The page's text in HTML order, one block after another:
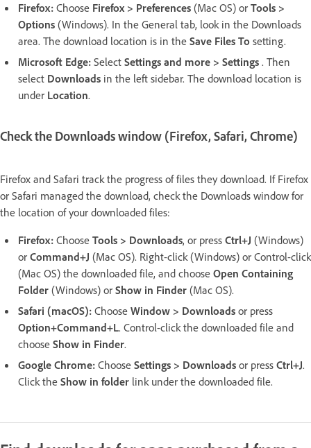
Firefox: Choose Firefox > Preferences (Mac OS) or Tools >
Options (Windows). In the General tab, look in the Downloads
area. The download location is in the Save Files To setting.
Microsoft Edge: Select Settings and more > Settings . Then
select Downloads in the left sidebar. The download location is
under Location.
Check the Downloads window (Firefox, Safari, Chrome)
Firefox and Safari track the progress of files they download. If Firefox
or Safari managed the download, check the Downloads window for
the location of your downloaded files:
Firefox: Choose Tools > Downloads, or press Ctrl+J (Windows)
or Command+J (Mac OS). Right-click (Windows) or Control-click
(Mac OS) the downloaded file, and choose Open Containing
Folder (Windows) or Show in Finder (Mac OS).
Safari (macOS): Choose Window > Downloads or press
Option+Command+L. Control-click the downloaded file and
choose Show in Finder.
Google Chrome: Choose Settings > Downloads or press Ctrl+J.
Click the Show in folder link under the downloaded file.